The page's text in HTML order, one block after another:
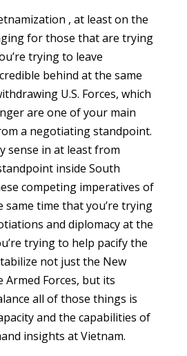
, at least on the
for those that are trying
trying to leave
behind at the same
U.S. Forces, which
are one of your main
a negotiating standpoint.
sense in at least from
inside South
competing imperatives of
same time that you’re trying
and diplomacy at the
trying to help pacify the
not just the New
Armed Forces, but its
all of those things is
and the capabilities of
insights at Vietnam.